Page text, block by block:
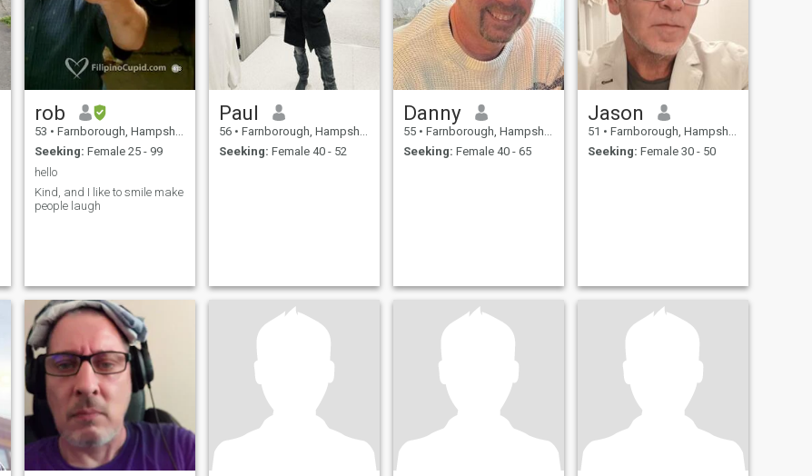
rob
53 • Farnborough, Hampshire, United Kingdom
Seeking: Female 25 - 99
hello
Kind, and I like to smile make
people laugh
Paul
56 • Farnborough, Hampshire, United Kingdom
Seeking: Female 40 - 52
Danny
55 • Farnborough, Hampshire, United Kingdom
Seeking: Female 40 - 65
Jason
51 • Farnborough, Hampshire, United Kingdom
Seeking: Female 30 - 50